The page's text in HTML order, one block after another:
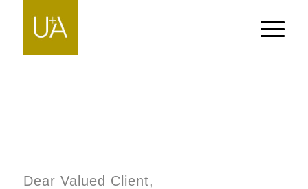
Dear Valued Client,